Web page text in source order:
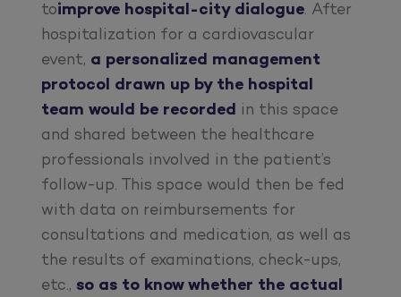
toimprove hospital-city dialogue. After
hospitalization for a cardiovascular
event, a personalized management
protocol drawn up by the hospital
team would be recorded in this space
and shared between the healthcare
professionals involved in the patient’s
follow-up. This space would then be fed
with data on reimbursements for
consultations and medication, as well as
the results of examinations, check-ups,
etc., so as to know whether the actual